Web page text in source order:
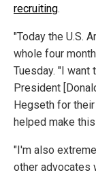
recruiting.
"Today the U.S.
whole four
Tuesday. "I want
President
Hegseth for
helped make
"I'm also
other advocates